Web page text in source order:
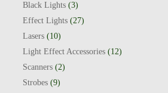
Black Lights (3)
Effect Lights (27)
Lasers (10)
Light Effect Accessories (12)
Scanners (2)
Strobes (9)